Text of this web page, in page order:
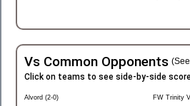
Vs Common Opponents
Click on teams to see side-by-side
Alvord (2-0) FW Trinity